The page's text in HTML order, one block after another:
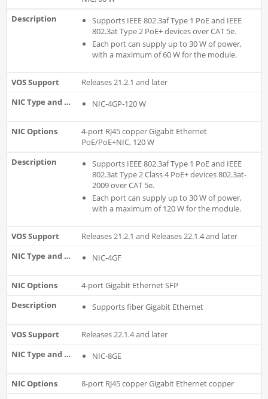
Supports IEEE 802.3af Type 1 PoE and IEEE
802.3at Type 2 PoE+ devices over CAT 5e.
Each port can supply up to 30 W of power,
with a maximum of 60 W for the module.
Releases 21.2.1 and later
NIC-4GP-120 W
4-port RJ45 copper Gigabit Ethernet
PoE/PoE+NIC, 120 W
Supports IEEE 802.3af Type 1 PoE and IEEE
802.3at Type 2 Class 4 PoE+ devices 802.3at-
2009 over CAT 5e.
Each port can supply up to 30 W of power,
with a maximum of 120 W for the module.
Releases 21.2.1 and Releases 22.1.4 and later
NIC-4GF
4-port Gigabit Ethernet SFP
Supports fiber Gigabit Ethernet
Releases 22.1.4 and later
NIC-8GE
8-port RJ45 copper Gigabit Ethernet copper